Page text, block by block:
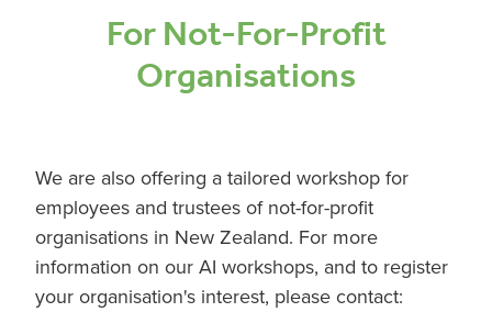
For Not-For-Profit
Organisations
We are also offering a tailored workshop for
employees and trustees of not-for-profit
organisations in New Zealand. For more
information on our AI workshops, and to register
your organisation's interest, please contact: